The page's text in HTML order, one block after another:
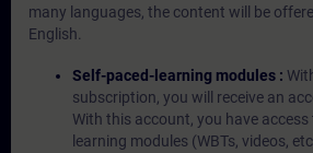
many languages, the content will be
English.
Self-paced-learning modules :
subscription, you will receive an
With this account, you have
learning modules (WBTs, videos,